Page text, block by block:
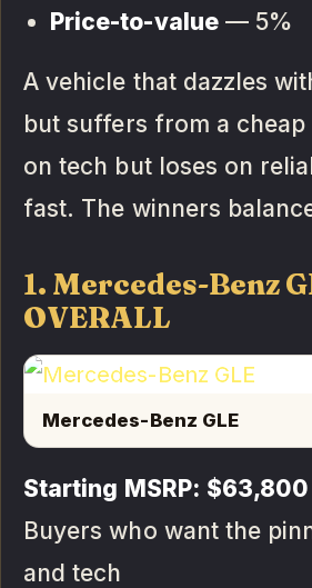
Price-to-value— 5%
A vehicle that dazzles
but suffers from a
on tech but loses on
fast. The winners
1. Mercedes-Benz
OVERALL
Mercedes-Benz GLE
Starting MSRP: $63,800
Buyers who want the
and tech